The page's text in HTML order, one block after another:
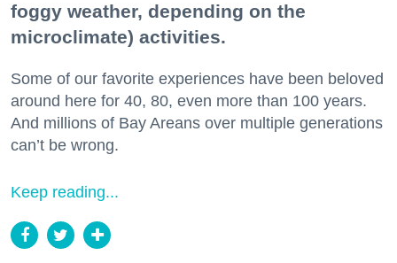
foggy weather, depending on the
microclimate) activities.
Some of our favorite experiences have been beloved
around here for 40, 80, even more than 100 years.
And millions of Bay Areans over multiple generations
can’t be wrong.
Keep reading...